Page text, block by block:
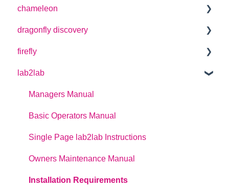
User Guide
chameleon
User Guide
dragonfly discovery
Plate Definitions
dragonfly discovery User Manual
dragonfly designer Software Manual
dragonfly discovery Integration Guide
dragonfly discovery Auto-Feed Reservoirs (AFRS)
firefly
User Guide
How-to Guides
Instrument Previous Version Manuals
lab2lab
Managers Manual
Basic Operators Manual
Single Page lab2lab Instructions
Owners Maintenance Manual
Installation Requirements